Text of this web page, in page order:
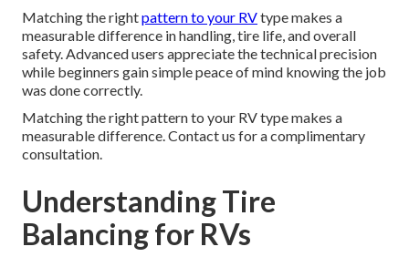
Matching the rightpattern to your RVtype makes a
measurable difference in handling, tire life, and overall
safety. Advanced users appreciate the technical precision
while beginners gain simple peace of mind knowing the job
was done correctly.
Matching the right pattern to your RV type makes a
measurable difference. Contact us for a complimentary
consultation.
Understanding Tire
Balancing for RVs